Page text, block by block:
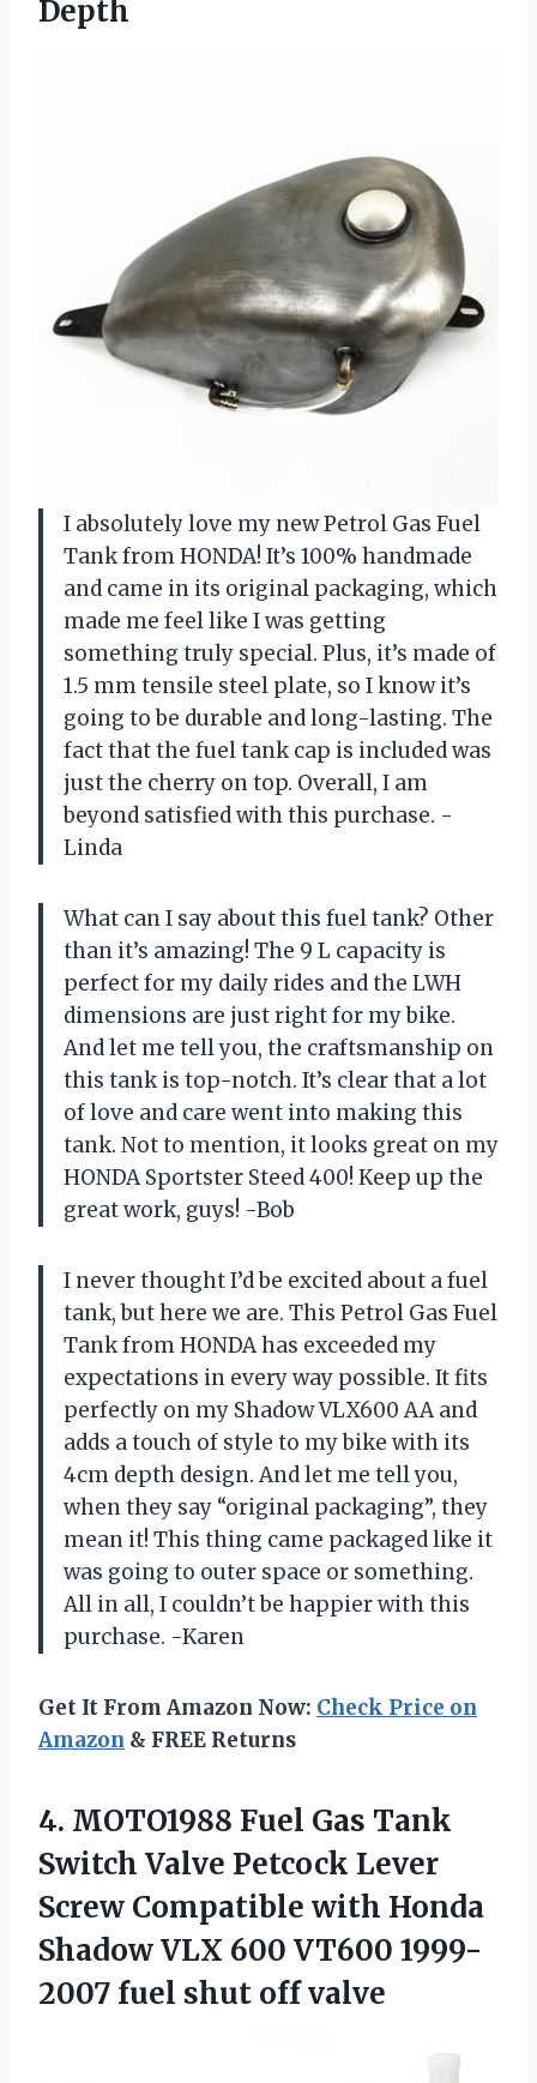
Depth
I absolutely love my new Petrol Gas Fuel
Tank from HONDA! It’s 100% handmade
and came in its original packaging, which
made me feel like I was getting
something truly special. Plus, it’s made of
1.5 mm tensile steel plate, so I know it’s
going to be durable and long-lasting. The
fact that the fuel tank cap is included was
just the cherry on top. Overall, I am
beyond satisfied with this purchase. -
Linda
What can I say about this fuel tank? Other
than it’s amazing! The 9 L capacity is
perfect for my daily rides and the LWH
dimensions are just right for my bike.
And let me tell you, the craftsmanship on
this tank is top-notch. It’s clear that a lot
of love and care went into making this
tank. Not to mention, it looks great on my
HONDA Sportster Steed 400! Keep up the
great work, guys! -Bob
I never thought I’d be excited about a fuel
tank, but here we are. This Petrol Gas Fuel
Tank from HONDA has exceeded my
expectations in every way possible. It fits
perfectly on my Shadow VLX600 AA and
adds a touch of style to my bike with its
4cm depth design. And let me tell you,
when they say “original packaging”, they
mean it! This thing came packaged like it
was going to outer space or something.
All in all, I couldn’t be happier with this
purchase. -Karen
Get It From Amazon Now: Check Price on
Amazon & FREE Returns
4. MOTO1988 Fuel Gas Tank
Switch Valve Petcock Lever
Screw Compatible with Honda
Shadow VLX 600 VT600 1999-
2007 fuel shut off valve